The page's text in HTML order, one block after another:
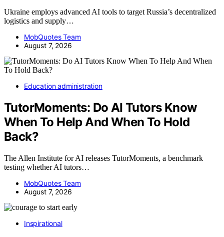
Ukraine employs advanced AI tools to target Russia’s decentralized
logistics and supply…
MobQuotes Team
August 7, 2026
Education administration
TutorMoments: Do AI Tutors Know
When To Help And When To Hold
Back?
The Allen Institute for AI releases TutorMoments, a benchmark
testing whether AI tutors…
MobQuotes Team
August 7, 2026
Inspirational